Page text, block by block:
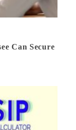
Can Secure